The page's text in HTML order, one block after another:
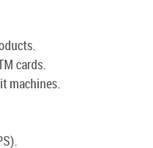
cards.
machines.